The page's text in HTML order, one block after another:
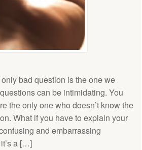
only bad question is the one we
can be intimidating. You
the only one who doesn’t know the
What if you have to explain your
and embarrassing
a […]